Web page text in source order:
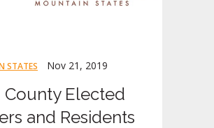
STATES Nov 21, 2019
County Elected
and Residents